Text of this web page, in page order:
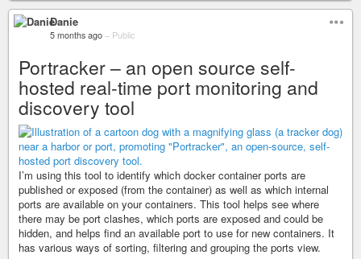
Danie
5 months ago – Public
Portracker – an open source self-
hosted real-time port monitoring and
discovery tool
I’m using this tool to identify which docker container ports are
published or exposed (from the container) as well as which internal
ports are available on your containers. This tool helps see where
there may be port clashes, which ports are exposed and could be
hidden, and helps find an available port to use for new containers. It
has various ways of sorting, filtering and grouping the ports view.